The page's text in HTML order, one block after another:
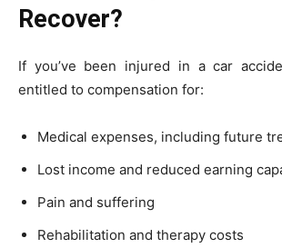
Recover?
If you’ve been injured in a car
entitled to compensation for:
Medical expenses, including future
Lost income and reduced earning
Pain and suffering
Rehabilitation and therapy costs